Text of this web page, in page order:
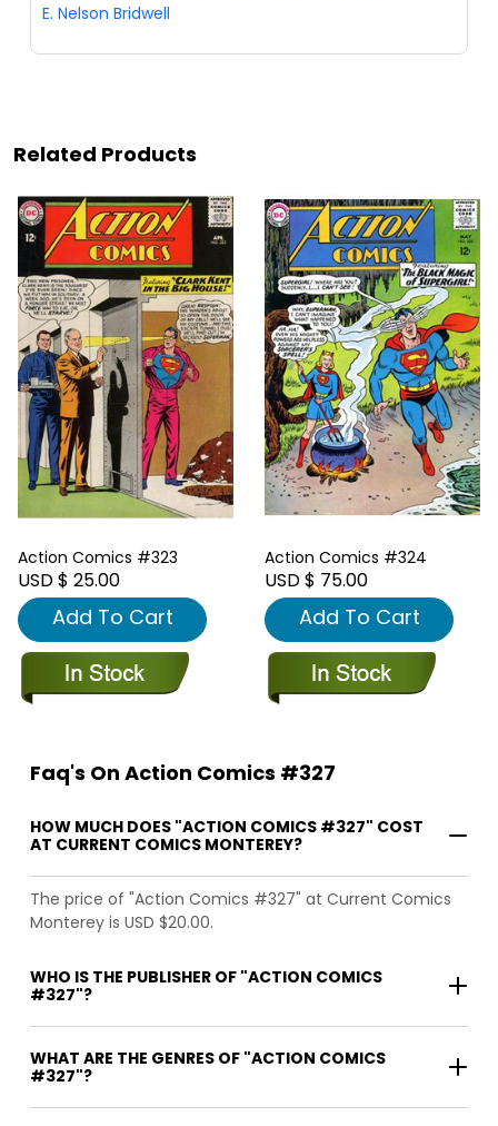
E. Nelson Bridwell
Related Products
Action Comics #323
USD $ 25.00
Add To Cart
Action Comics #324
USD $ 75.00
Add To Cart
Faq's On Action Comics #327
HOW MUCH DOES "ACTION COMICS #327" COST
AT CURRENT COMICS MONTEREY?
The price of "Action Comics #327" at Current Comics
Monterey is USD $20.00.
WHO IS THE PUBLISHER OF "ACTION COMICS
#327"?
WHAT ARE THE GENRES OF "ACTION COMICS
#327"?